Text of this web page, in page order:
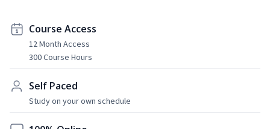
Course Access
12 Month Access
300 Course Hours
Self Paced
Study on your own schedule